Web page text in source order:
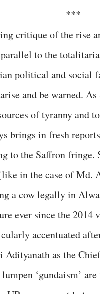
***
critique of the rise
to the
political and social
and be warned. As
of tyranny and
brings in fresh
to the Saffron
in the case of
a cow legally in
ever since the
accentuated
Adityanath as the
‘gundaism’